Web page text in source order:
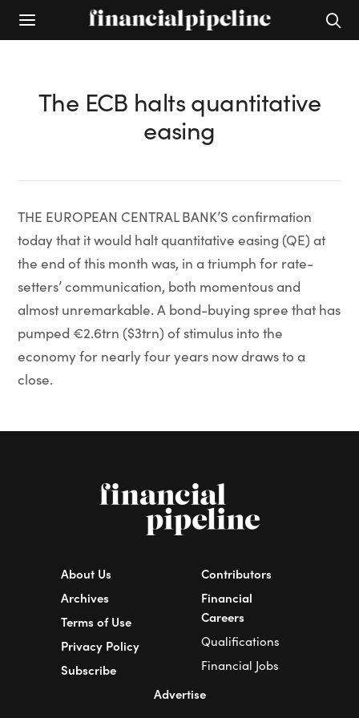
The ECB halts quantitative
easing
THE EUROPEAN CENTRAL BANK’S confirmation
today that it would halt quantitative easing (QE) at
the end of this month was, in a triumph for rate-
setters’ communication, both momentous and
almost unremarkable. A bond-buying spree that has
pumped €2.6trn ($3trn) of stimulus into the
economy for nearly four years now draws to a
close.
About Us
Archives
Terms of Use
Privacy Policy
Subscribe
Contributors
Financial
Careers
Qualifications
Financial Jobs
Advertise